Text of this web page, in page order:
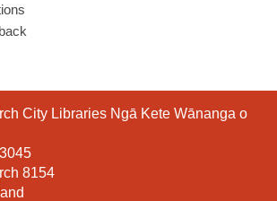
City Libraries Ngā Kete Wānanga o
8154